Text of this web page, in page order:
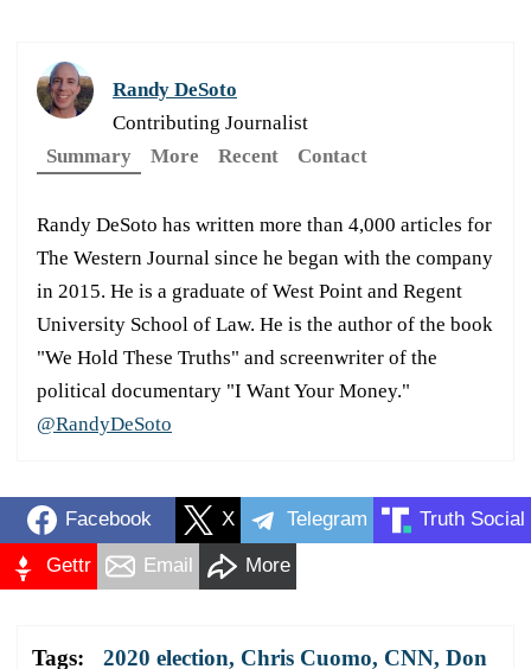
Randy DeSoto
Contributing Journalist
Summary
More Recent Contact
Randy DeSoto has written more than 4,000 articles for
The Western Journal since he began with the company
in 2015. He is a graduate of West Point and Regent
University School of Law. He is the author of the book
"We Hold These Truths" and screenwriter of the
political documentary "I Want Your Money."
@RandyDeSoto
Facebook X Telegram Truth Social
Gettr Email More
Tags: 2020 election, Chris Cuomo, CNN, Don